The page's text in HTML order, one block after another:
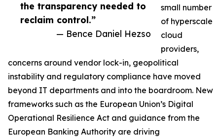
the transparency needed to
reclaim control.”
— Bence Daniel Hezso
small number
of hyperscale
cloud
providers,
concerns around vendor lock-in, geopolitical
instability and regulatory compliance have moved
beyond IT departments and into the boardroom. New
frameworks such as the European Union’s Digital
Operational Resilience Act and guidance from the
European Banking Authority are driving